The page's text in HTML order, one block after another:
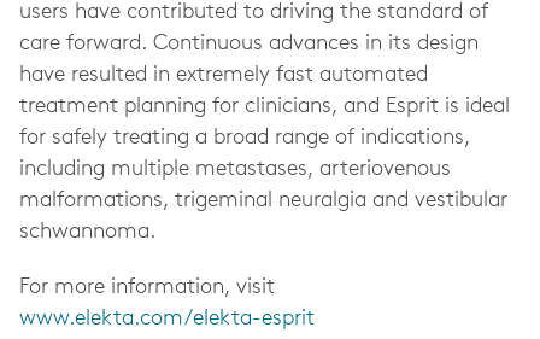
users have contributed to driving the standard of
care forward. Continuous advances in its design
have resulted in extremely fast automated
treatment planning for clinicians, and Esprit is ideal
for safely treating a broad range of indications,
including multiple metastases, arteriovenous
malformations, trigeminal neuralgia and vestibular
schwannoma.
For more information, visit
www.elekta.com/elekta-esprit